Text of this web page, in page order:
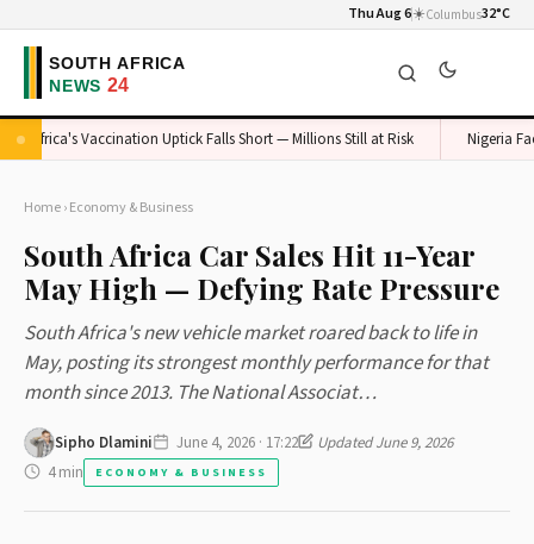
Thu Aug 6☀️Columbus32°C
Africa's Vaccination Uptick Falls Short — Millions Still at Risk Nigeria
Home›Economy & Business
South Africa Car Sales Hit 11-Year
May High — Defying Rate Pressure
South Africa's new vehicle market roared back to life in
May, posting its strongest monthly performance for that
month since 2013. The National Associat…
Sipho Dlamini June 4, 2026 · 17:22
Updated June 9, 2026
4 min
ECONOMY & BUSINESS